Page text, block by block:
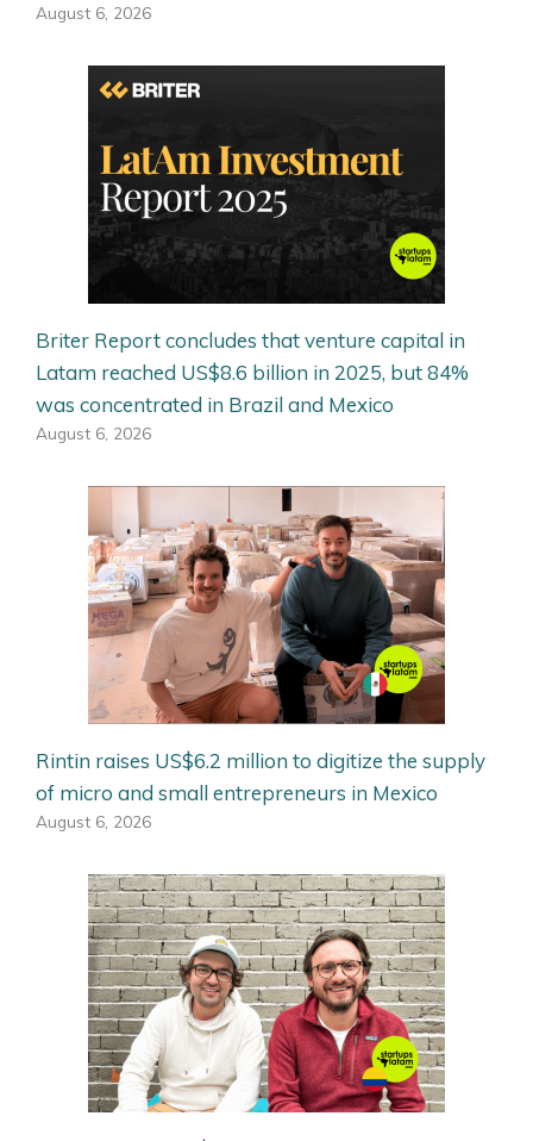
August 6, 2026
Briter Report concludes that venture capital in
Latam reached US$8.6 billion in 2025, but 84%
was concentrated in Brazil and Mexico
August 6, 2026
Rintin raises US$6.2 million to digitize the supply
of micro and small entrepreneurs in Mexico
August 6, 2026